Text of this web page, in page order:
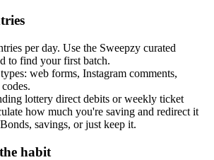
per day. Use the Sweepzy curated
to find your first batch.
web forms, Instagram comments,
lottery direct debits or weekly ticket
how much you're saving and redirect it
savings, or just keep it.
habit